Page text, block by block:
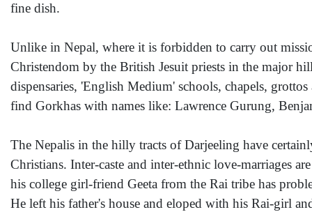
fine dish.
Unlike in Nepal, where it is forbidden to carry out
Christendom by the British Jesuit priests in the major
dispensaries, 'English Medium' schools, chapels,
find Gorkhas with names like: Lawrence Gurung,
The Nepalis in the hilly tracts of Darjeeling have
Christians. Inter-caste and inter-ethnic love-marriages
his college girl-friend Geeta from the Rai tribe has
He left his father's house and eloped with his Rai-girl